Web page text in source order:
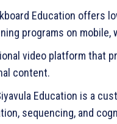
Education offers
programs on mobile,
video platform that
content.
Education is a
sequencing, and